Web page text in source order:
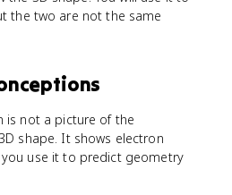
the two are not the same
is not a picture of the
shape. It shows electron
use it to predict geometry